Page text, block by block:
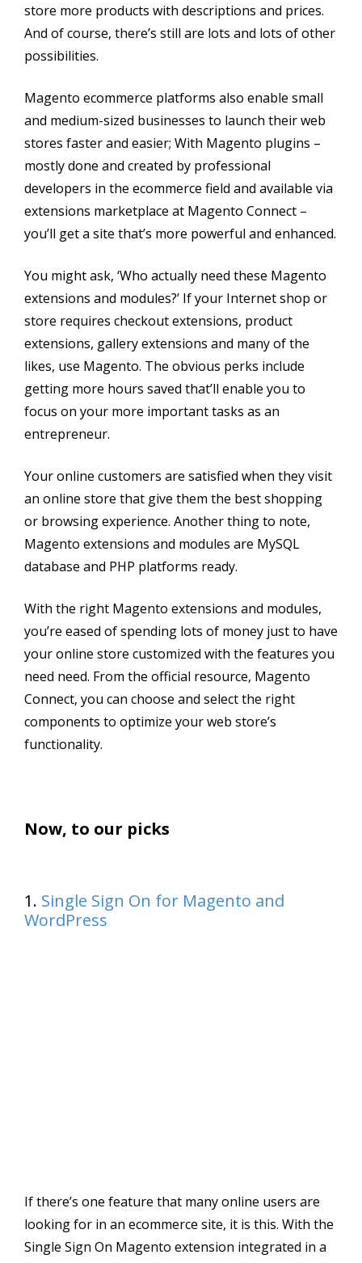
store more products with descriptions and prices.
And of course, there’s still are lots and lots of other
possibilities.
Magento ecommerce platforms also enable small
and medium-sized businesses to launch their web
stores faster and easier; With Magento plugins –
mostly done and created by professional
developers in the ecommerce field and available via
extensions marketplace at Magento Connect –
you’ll get a site that’s more powerful and enhanced.
You might ask, ‘Who actually need these Magento
extensions and modules?’ If your Internet shop or
store requires checkout extensions, product
extensions, gallery extensions and many of the
likes, use Magento. The obvious perks include
getting more hours saved that’ll enable you to
focus on your more important tasks as an
entrepreneur.
Your online customers are satisfied when they visit
an online store that give them the best shopping
or browsing experience. Another thing to note,
Magento extensions and modules are MySQL
database and PHP platforms ready.
With the right Magento extensions and modules,
you’re eased of spending lots of money just to have
your online store customized with the features you
need need. From the official resource, Magento
Connect, you can choose and select the right
components to optimize your web store’s
functionality.
Now, to our picks
1. Single Sign On for Magento and
WordPress
If there’s one feature that many online users are
looking for in an ecommerce site, it is this. With the
Single Sign On Magento extension integrated in a